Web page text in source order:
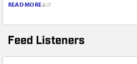
Feed Listeners
READ MORE